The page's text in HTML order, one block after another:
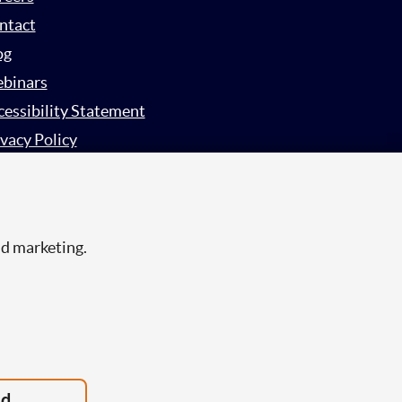
Statement
Policy
marketing.